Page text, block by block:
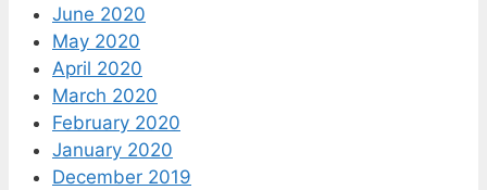
June 2020
May 2020
April 2020
March 2020
February 2020
January 2020
December 2019